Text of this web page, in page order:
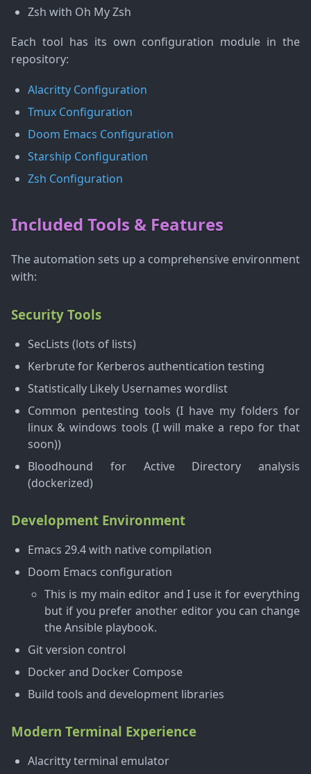
Zsh with Oh My Zsh
Each tool has its own configuration module in the
repository:
Alacritty Configuration
Tmux Configuration
Doom Emacs Configuration
Starship Configuration
Zsh Configuration
Included Tools & Features
The automation sets up a comprehensive environment
with:
Security Tools
SecLists (lots of lists)
Kerbrute for Kerberos authentication testing
Statistically Likely Usernames wordlist
Common pentesting tools (I have my folders for
linux & windows tools (I will make a repo for that
soon))
Bloodhound for Active Directory analysis
(dockerized)
Development Environment
Emacs 29.4 with native compilation
Doom Emacs configuration
This is my main editor and I use it for everything
but if you prefer another editor you can change
the Ansible playbook.
Git version control
Docker and Docker Compose
Build tools and development libraries
Modern Terminal Experience
Alacritty terminal emulator